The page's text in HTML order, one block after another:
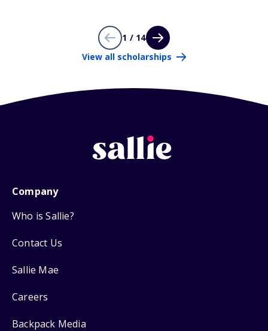
1 / 14
View all scholarships
Company
Who is Sallie?
Contact Us
Sallie Mae
Careers
Backpack Media